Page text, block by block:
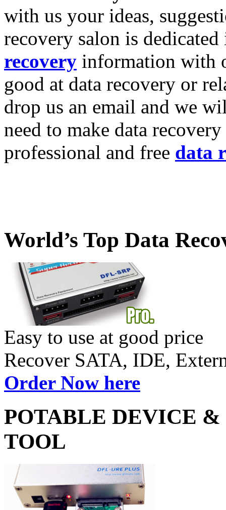
with us your ideas,
recovery salon is
recovery information with
good at data recovery or
drop us an email and we
need to make data
professional and free data
World’s Top Data
Easy to use at good price
Recover SATA, IDE,
Order Now here
POTABLE DEVICE &
TOOL